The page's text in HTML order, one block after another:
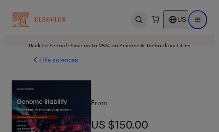
Open search US Open
Back to School: Save up to 25% on Science & Technology titles.
Life sciences
From
US $150.00
US $150.00